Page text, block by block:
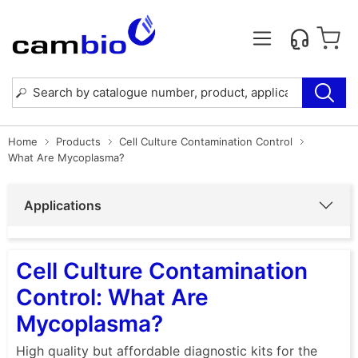
Home Products
Cell Culture Contamination Control
What Are Mycoplasma?
Applications
Cell Culture Contamination
Control: What Are
Mycoplasma?
High quality but affordable diagnostic kits for the